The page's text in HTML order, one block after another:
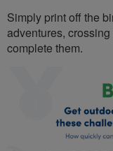
Simply print off the
adventures,
complete them.